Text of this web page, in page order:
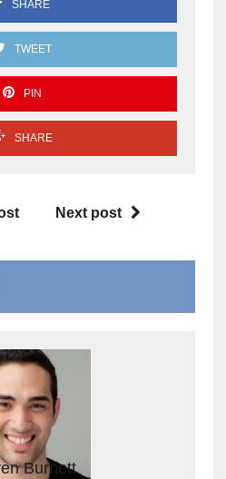
SHARE
TWEET
PIN
SHARE
Next post
Burnett